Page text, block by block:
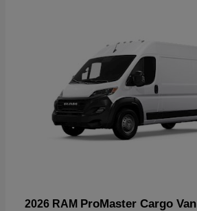
2026 RAM ProMaster Cargo Van